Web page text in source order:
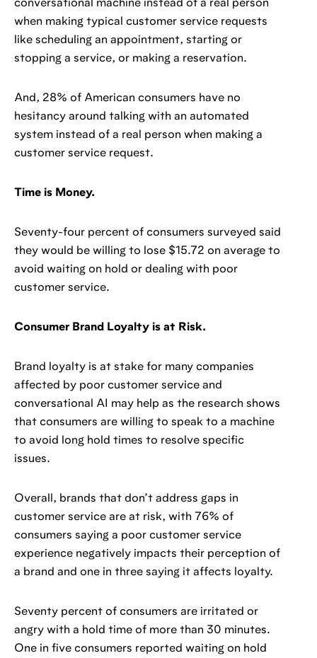
conversational machine instead of a real person
when making typical customer service requests
like scheduling an appointment, starting or
stopping a service, or making a reservation.
And, 28% of American consumers have no
hesitancy around talking with an automated
system instead of a real person when making a
customer service request.
Time is Money.
Seventy-four percent of consumers surveyed said
they would be willing to lose $15.72 on average to
avoid waiting on hold or dealing with poor
customer service.
Consumer Brand Loyalty is at Risk.
Brand loyalty is at stake for many companies
affected by poor customer service and
conversational AI may help as the research shows
that consumers are willing to speak to a machine
to avoid long hold times to resolve specific
issues.
Overall, brands that don’t address gaps in
customer service are at risk, with 76% of
consumers saying a poor customer service
experience negatively impacts their perception of
a brand and one in three saying it affects loyalty.
Seventy percent of consumers are irritated or
angry with a hold time of more than 30 minutes.
One in five consumers reported waiting on hold